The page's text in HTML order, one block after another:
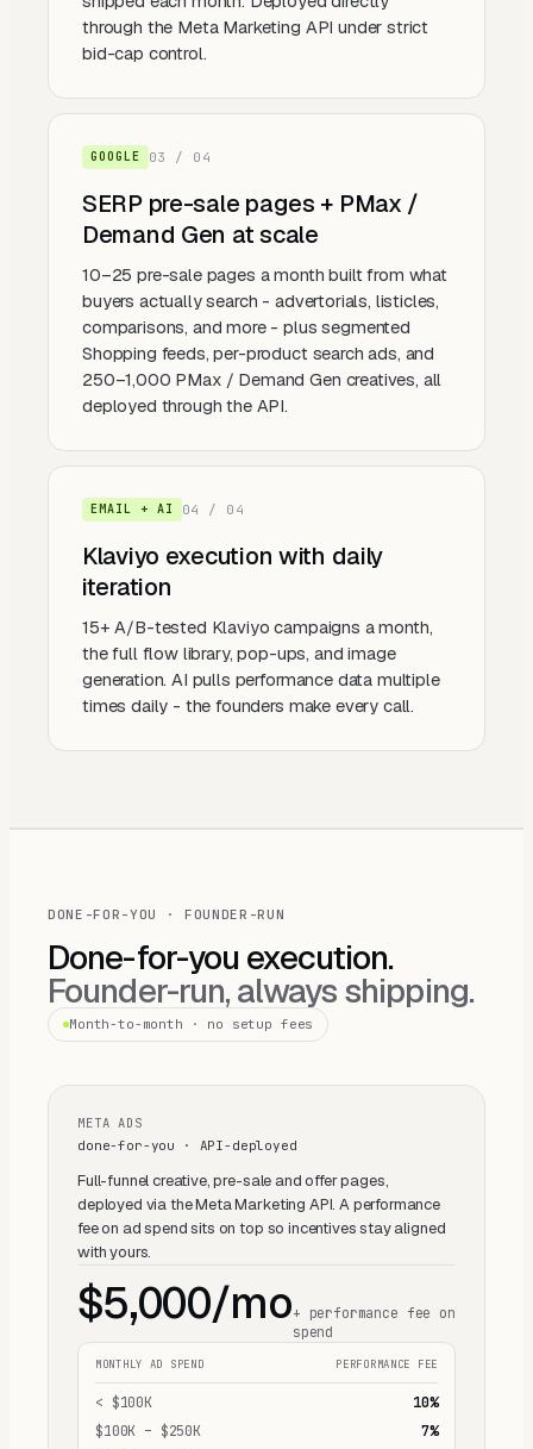
through the Meta Marketing API under strict
bid-cap control.
GOOGLE 03 / 0 4
SERP pre-sale pages + PMax /
Demand Gen at scale
10–25 pre-sale pages a month built from what
buyers actually search - advertorials, listicles,
comparisons, and more - plus segmented
Shopping feeds, per-product search ads, and
250–1,000 PMax / Demand Gen creatives, all
deployed through the API.
EMAIL + AI 04 / 0 4
Klaviyo execution with daily
iteration
15+ A/B-tested Klaviyo campaigns a month,
the full flow library, pop-ups, and image
generation. AI pulls performance data multiple
times daily - the founders make every call.
DONE-FOR-YOU · FOUNDER-RUN
Done-for-you execution.
Founder-run, always shipping.
Month-to-month · no setup fees
META ADS
done-for-you · API-deployed
Full-funnel creative, pre-sale and offer pages,
deployed via the Meta Marketing API. A performance
fee on ad spend sits on top so incentives stay aligned
with yours.
$5,000/mo+ performance fee on
spend
MONTHLY AD SPEND PERFORMANCE FEE
< $100K
10%
$100K – $250K
7%